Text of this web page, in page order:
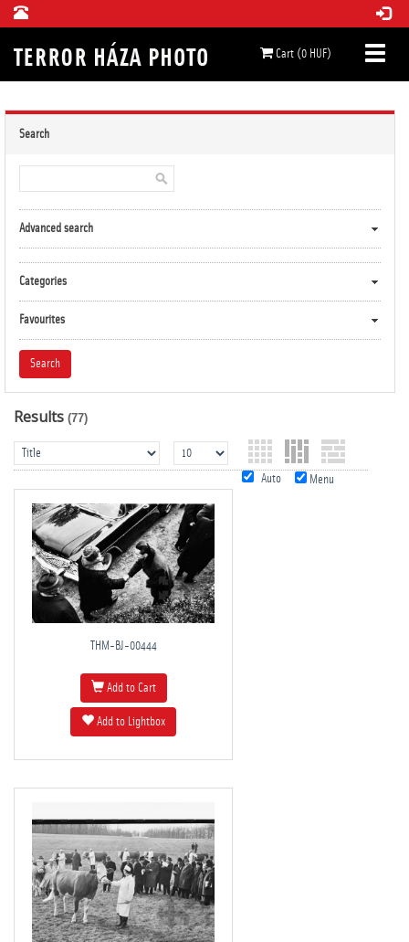
Cart (0 HUF)
Search
Advanced search
Categories
Favourites
Results (77)
Auto Menu
THM-BJ-00444
Add to Cart
Add to Lightbox